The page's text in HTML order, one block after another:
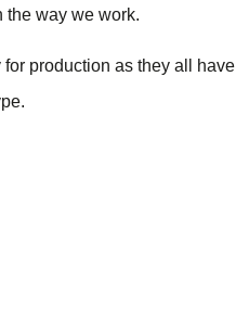
the way we work.
production as they all have